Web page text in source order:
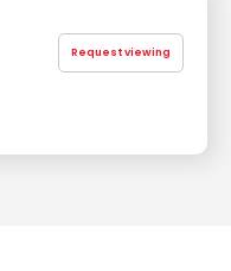
Request viewing